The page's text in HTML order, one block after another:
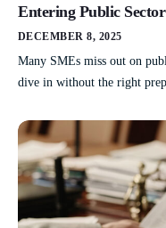
Entering Public
DECEMBER 8, 2025
Many SMEs miss out on
dive in without the right